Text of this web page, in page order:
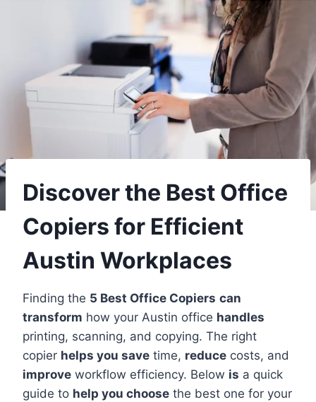
Discover the Best Office
Copiers for Efficient
Austin Workplaces
Finding the 5 Best Office Copiers can
transform how your Austin office handles
printing, scanning, and copying. The right
copier helps you save time, reduce costs, and
improve workflow efficiency. Below is a quick
guide to help you choose the best one for your